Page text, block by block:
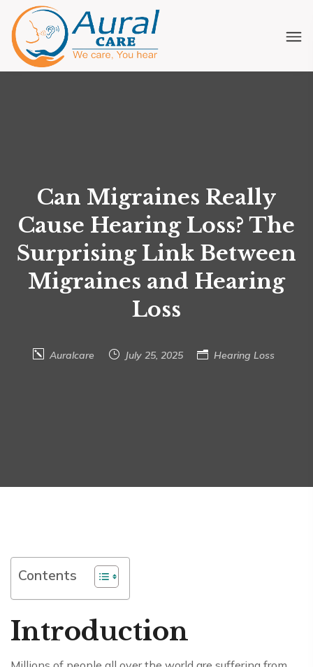
Can Migraines Really
Cause Hearing Loss? The
Surprising Link Between
Migraines and Hearing
Loss
Auralcare July 25, 2025 Hearing Loss
Contents
Introduction